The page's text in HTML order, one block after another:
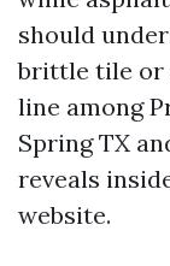
should
brittle tile or
line among
Spring TX
reveals
website.